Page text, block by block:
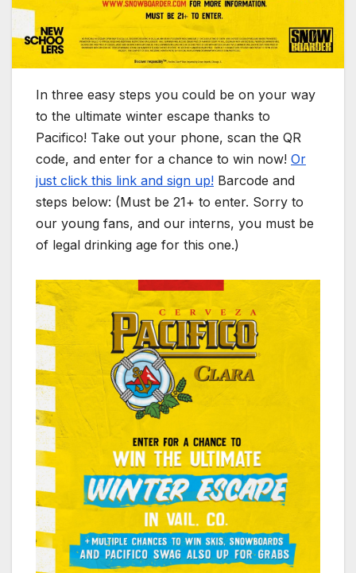
In three easy steps you could be on your way
to the ultimate winter escape thanks to
Pacifico! Take out your phone, scan the QR
code, and enter for a chance to win now! Or
just click this link and sign up! Barcode and
steps below: (Must be 21+ to enter. Sorry to
our young fans, and our interns, you must be
of legal drinking age for this one.)